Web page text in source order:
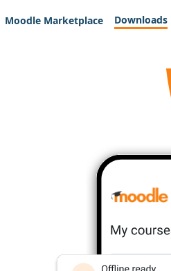
Moodle Marketplace Downloads